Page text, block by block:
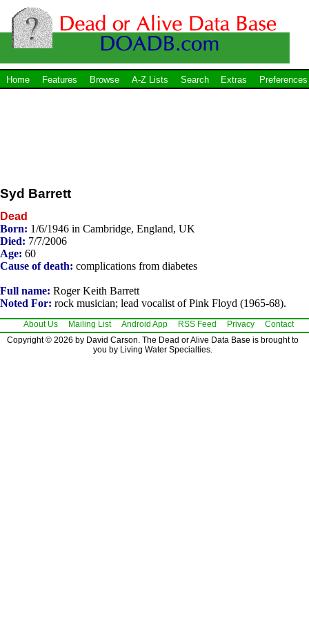
Home Features Browse A-Z Lists Search Extras Preferences
Syd Barrett
Dead
Born: 1/6/1946 in Cambridge, England, UK
Died: 7/7/2006
Age: 60
Cause of death: complications from diabetes
Full name: Roger Keith Barrett
Noted For: rock musician; lead vocalist of Pink Floyd (1965-68).
About Us Mailing List Android App RSS Feed Privacy
Contact
Copyright © 2026 by David Carson. The Dead or Alive Data Base is brought to
you by Living Water Specialties.